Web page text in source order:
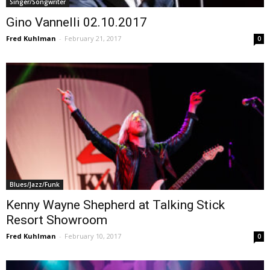
Gino Vannelli 02.10.2017
Fred Kuhlman - February 21, 2017 0
Blues/Jazz/Funk
Kenny Wayne Shepherd at Talking Stick
Resort Showroom
Fred Kuhlman - February 10, 2017 0